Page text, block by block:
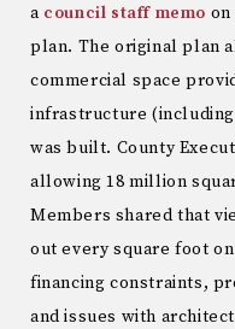
a council staff memo
plan. The original plan
commercial space
infrastructure
was built. County
allowing 18 million
Members shared that
out every square foot
financing constraints,
and issues with